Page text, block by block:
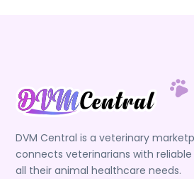
DVM Central is a veterinary
connects veterinarians with
all their animal healthcare needs.